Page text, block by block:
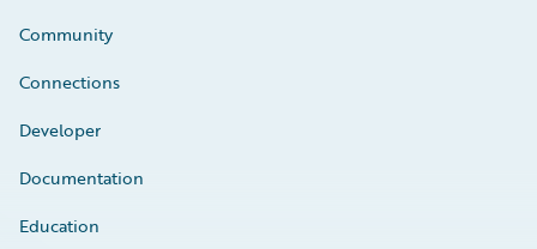
Community
Connections
Developer
Documentation
Education